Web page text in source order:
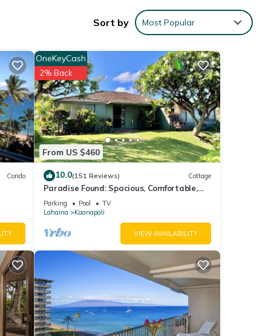
to
Sort by Most Popular
Condo
From US $460
OneKeyCash
2% Back
10.0(151 Reviews) Cottage
Paradise Found: Spacious, Comfortable,
Private Hawaiian Cottage
Parking Pool
TV
Lahaina
Kaanapali
VIEW AVAILABILITY